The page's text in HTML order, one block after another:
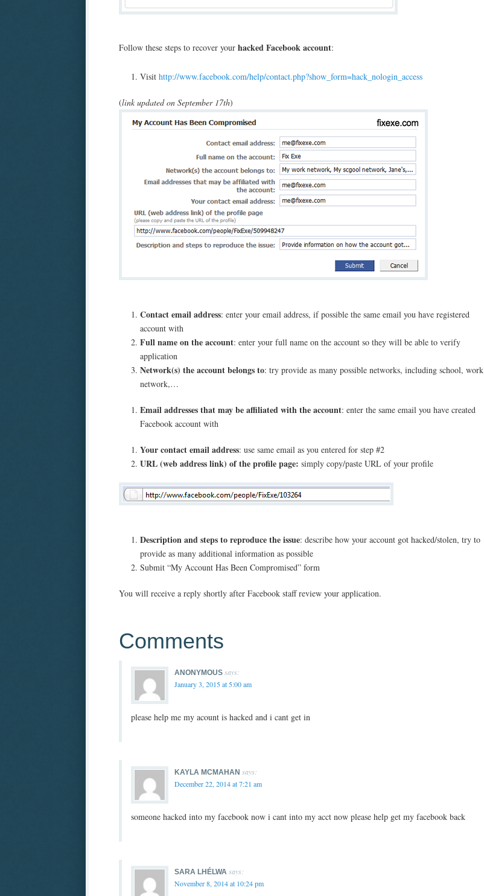
Follow these steps to recover your hacked Facebook account:
Visit http://www.facebook.com/help/contact.php?show_form=hack_nologin_access
(link updated on September 17th)
Contact email address: enter your email address, if possible the same email you have registered
account with
Full name on the account: enter your full name on the account so they will be able to verify
application
Network(s) the account belongs to: try provide as many possible networks, including school, work
network,…
Email addresses that may be affiliated with the account: enter the same email you have created
Facebook account with
Your contact email address: use same email as you entered for step #2
URL (web address link) of the profile page: simply copy/paste URL of your profile
Description and steps to reproduce the issue: describe how your account got hacked/stolen, try to
provide as many additional information as possible
Submit “My Account Has Been Compromised” form
You will receive a reply shortly after Facebook staff review your application.
Comments
ANONYMOUS says:
January 3, 2015 at 5:00 am
please help me my acount is hacked and i cant get in
KAYLA MCMAHAN says:
December 22, 2014 at 7:21 am
someone hacked into my facebook now i cant into my acct now please help get my facebook back
SARA LHÉLWA says:
November 8, 2014 at 10:24 pm